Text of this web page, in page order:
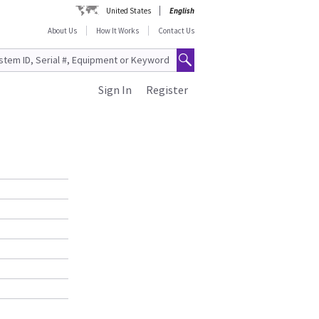
United States
English
About Us
How It Works Contact Us
Register
Sign In